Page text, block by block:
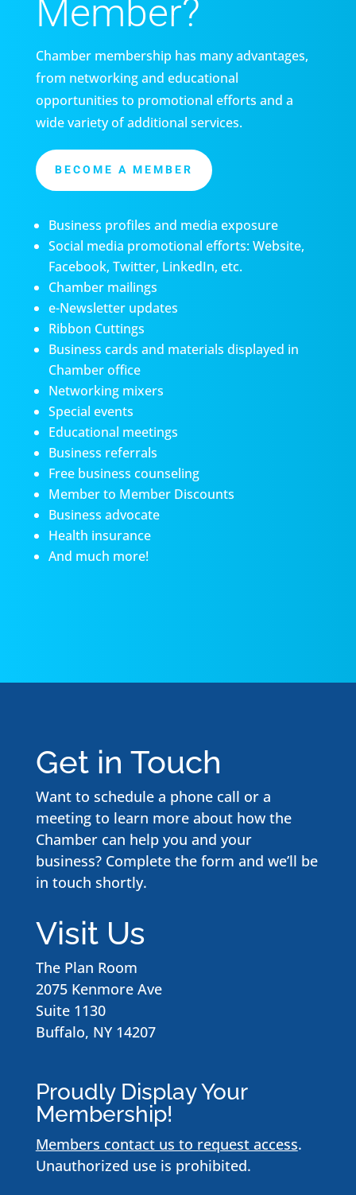
Member?
Chamber membership has many advantages,
from networking and educational
opportunities to promotional efforts and a
wide variety of additional services.
BECOME A MEMBER
Business profiles and media exposure
Social media promotional efforts: Website,
Facebook, Twitter, LinkedIn, etc.
Chamber mailings
e-Newsletter updates
Ribbon Cuttings
Business cards and materials displayed in
Chamber office
Networking mixers
Special events
Educational meetings
Business referrals
Free business counseling
Member to Member Discounts
Business advocate
Health insurance
And much more!
Get in Touch
Want to schedule a phone call or a
meeting to learn more about how the
Chamber can help you and your
business? Complete the form and we’ll be
in touch shortly.
Visit Us
The Plan Room
2075 Kenmore Ave
Suite 1130
Buffalo, NY 14207
Proudly Display Your
Membership!
Members contact us to request access.
Unauthorized use is prohibited.